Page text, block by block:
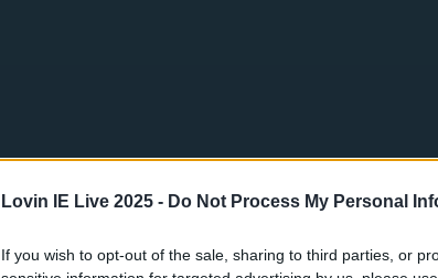
Lovin IE Live 2025 - Do Not Process My Personal
If you wish to opt-out of the sale, sharing to third parties, or